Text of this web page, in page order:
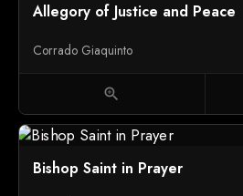
Allegory of Justice and Peace
Corrado Giaquinto
zoom_in
Bishop Saint in Prayer